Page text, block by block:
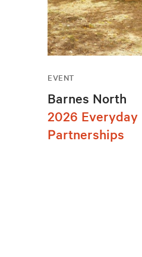
EVENT
Barnes North
2026
Partnerships